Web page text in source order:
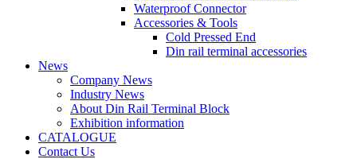
Waterproof Connector
Accessories & Tools
Cold Pressed End
Din rail terminal accessories
News
Company News
Industry News
About Din Rail Terminal Block
Exhibition information
CATALOGUE
Contact Us